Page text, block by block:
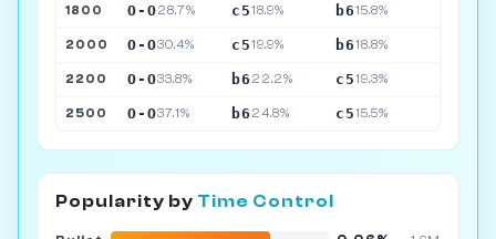
1800 O-O28.7% c518.9% b615.8%
2000 O-O30.4% c519.9% b618.8%
2200 O-O33.8% b6 22.2% c519.3%
2500 O-O37.1% b6 24.8% c515.5%
Popularity by Time Control